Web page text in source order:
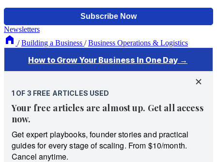
Newsletters
/ Building a Business / Business Operations & Logistics